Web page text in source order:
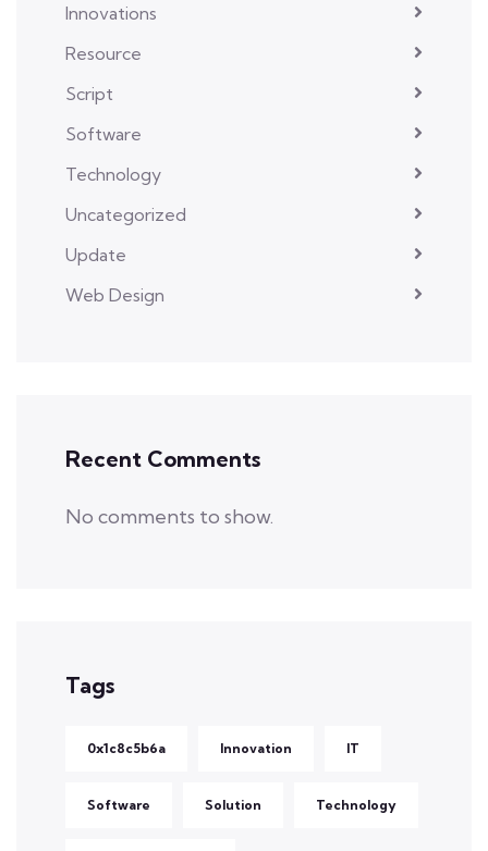
Innovations
Resource
Script
Software
Technology
Uncategorized
Update
Web Design
Recent Comments
No comments to show.
Tags
0x1c8c5b6a Innovation IT
Software Solution Technology